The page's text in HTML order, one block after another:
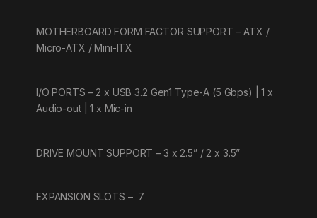
MOTHERBOARD FORM FACTOR SUPPORT – ATX /
Micro-ATX / Mini-ITX
I/O PORTS – 2 x USB 3.2 Gen1 Type-A (5 Gbps) | 1 x
Audio-out | 1 x Mic-in
DRIVE MOUNT SUPPORT – 3 x 2.5” / 2 x 3.5”
EXPANSION SLOTS – 7